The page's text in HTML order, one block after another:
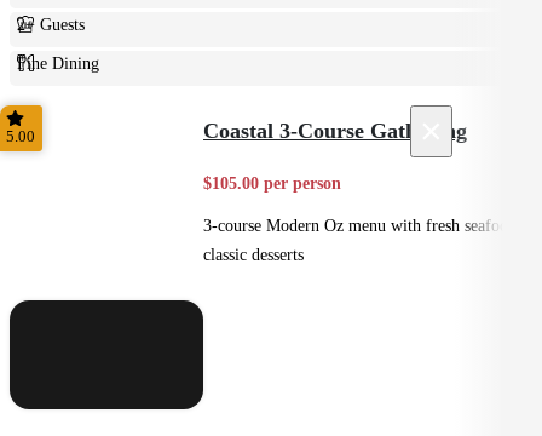
2+ Guests
Fine Dining
Plated
5.00 Coastal 3-Course Gatharing
$105.00 per person
3-course Modern Oz menu with fresh seafood +
classic desserts